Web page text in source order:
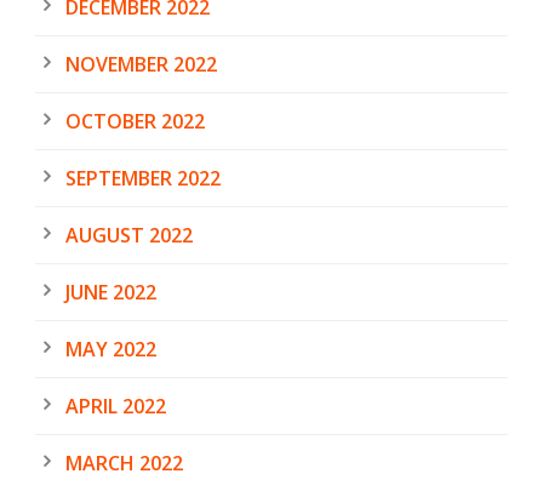
DECEMBER 2022
NOVEMBER 2022
OCTOBER 2022
SEPTEMBER 2022
AUGUST 2022
JUNE 2022
MAY 2022
APRIL 2022
MARCH 2022